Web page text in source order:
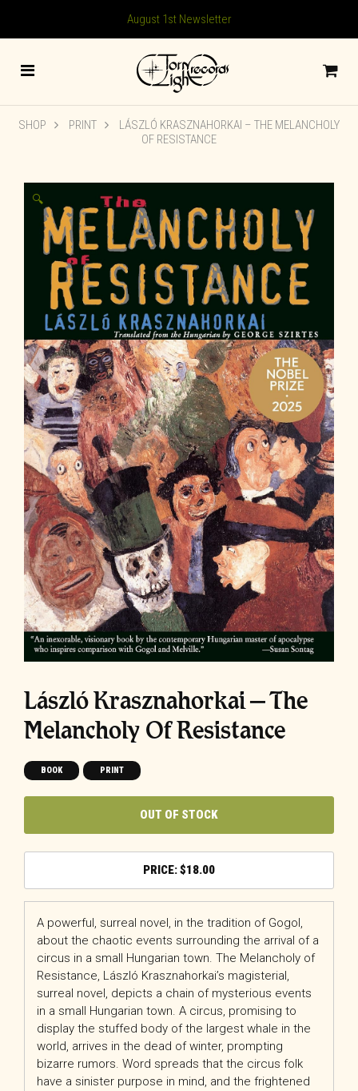
August 1st Newsletter
SHOP PRINT
LÁSZLÓ KRASZNAHORKAI – THE MELANCHOLY
OF RESISTANCE
🔍
László Krasznahorkai – The
Melancholy Of Resistance
BOOK PRINT
OUT OF STOCK
$18.00
A powerful, surreal novel, in the tradition of Gogol,
about the chaotic events surrounding the arrival of a
circus in a small Hungarian town. The Melancholy of
Resistance, László Krasznahorkai’s magisterial,
surreal novel, depicts a chain of mysterious events
in a small Hungarian town. A circus, promising to
display the stuffed body of the largest whale in the
world, arrives in the dead of winter, prompting
bizarre rumors. Word spreads that the circus folk
have a sinister purpose in mind, and the frightened